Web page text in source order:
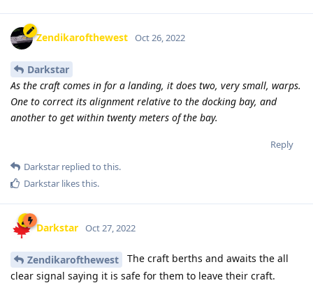
Zendikarofthewest Oct 26, 2022
Darkstar
As the craft comes in for a landing, it does two, very small, warps.
One to correct its alignment relative to the docking bay, and
another to get within twenty meters of the bay.
Reply
Darkstar replied to this.
Darkstar likes this.
Darkstar Oct 27, 2022
Zendikarofthewest
The craft berths and awaits the all
clear signal saying it is safe for them to leave their craft.